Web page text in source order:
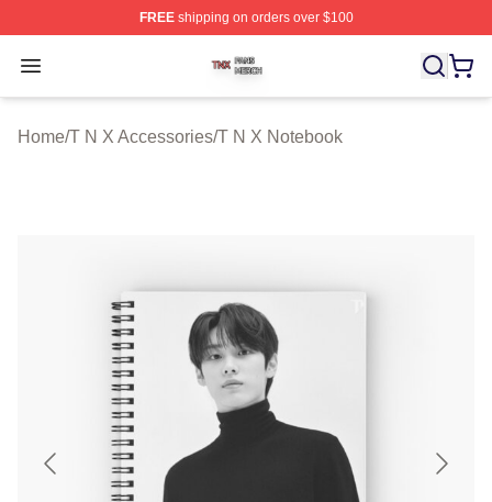
FREEshipping on orders over $100
Open menu
T N X Shop ⚡️ Officially Licensed T N X Merch Store
Home/T N X Accessories/T N X Notebook